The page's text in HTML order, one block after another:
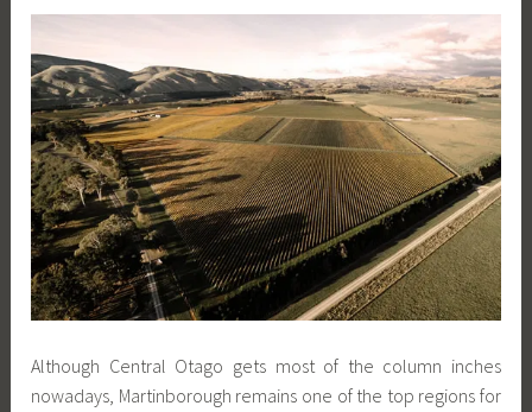
Although Central Otago gets most of the column inches
nowadays, Martinborough remains one of the top regions for